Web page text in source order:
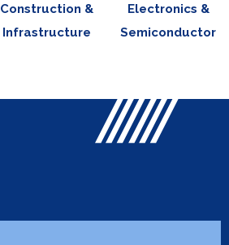
Construction &
Infrastructure
Electronics &
Semiconductor